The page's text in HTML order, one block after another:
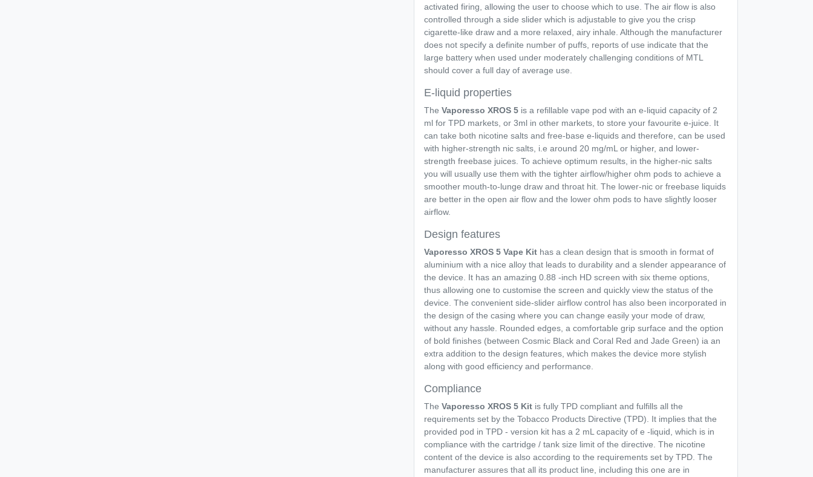
activated firing, allowing the user to choose which to use. The air flow is also
controlled through a side slider which is adjustable to give you the crisp
cigarette-like draw and a more relaxed, airy inhale. Although the manufacturer
does not specify a definite number of puffs, reports of use indicate that the
large battery when used under moderately challenging conditions of MTL
should cover a full day of average use.
E-liquid properties
The Vaporesso XROS 5 is a refillable vape pod with an e-liquid capacity of 2
ml for TPD markets, or 3ml in other markets, to store your favourite e-juice. It
can take both nicotine salts and free-base e-liquids and therefore, can be used
with higher-strength nic salts, i.e around 20 mg/mL or higher, and lower-
strength freebase juices. To achieve optimum results, in the higher-nic salts
you will usually use them with the tighter airflow/higher ohm pods to achieve a
smoother mouth-to-lunge draw and throat hit. The lower-nic or freebase liquids
are better in the open air flow and the lower ohm pods to have slightly looser
airflow.
Design features
Vaporesso XROS 5 Vape Kit has a clean design that is smooth in format of
aluminium with a nice alloy that leads to durability and a slender appearance of
the device. It has an amazing 0.88 -inch HD screen with six theme options,
thus allowing one to customise the screen and quickly view the status of the
device. The convenient side-slider airflow control has also been incorporated in
the design of the casing where you can change easily your mode of draw,
without any hassle. Rounded edges, a comfortable grip surface and the option
of bold finishes (between Cosmic Black and Coral Red and Jade Green) ia an
extra addition to the design features, which makes the device more stylish
along with good efficiency and performance.
Compliance
The Vaporesso XROS 5 Kit is fully TPD compliant and fulfills all the
requirements set by the Tobacco Products Directive (TPD). It implies that the
provided pod in TPD - version kit has a 2 mL capacity of e -liquid, which is in
compliance with the cartridge / tank size limit of the directive. The nicotine
content of the device is also according to the requirements set by TPD. The
manufacturer assures that all its product line, including this one are in